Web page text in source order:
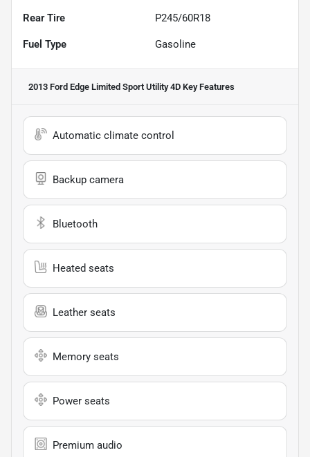
Rear Tire P245/60R18
Fuel Type Gasoline
2013 Ford Edge Limited Sport Utility 4D Key Features
Automatic climate control
Backup camera
Bluetooth
Heated seats
Leather seats
Memory seats
Power seats
Premium audio